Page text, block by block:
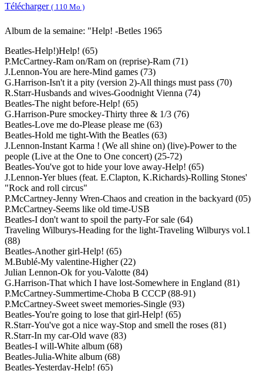
Télécharger ( 110 Mo )
Album de la semaine: "Help! -Betles 1965
Beatles-Help!)Help! (65)
P.McCartney-Ram on/Ram on (reprise)-Ram (71)
J.Lennon-You are here-Mind games (73)
G.Harrison-Isn't it a pity (version 2)-All things must pass (70)
R.Starr-Husbands and wives-Goodnight Vienna (74)
Beatles-The night before-Help! (65)
G.Harrison-Pure smockey-Thirty three & 1/3 (76)
Beatles-Love me do-Please please me (63)
Beatles-Hold me tight-With the Beatles (63)
J.Lennon-Instant Karma ! (We all shine on) (live)-Power to the
people (Live at the One to One concert) (25-72)
Beatles-You've got to hide your love away-Help! (65)
J.Lennon-Yer blues (feat. E.Clapton, K.Richards)-Rolling Stones'
"Rock and roll circus"
P.McCartney-Jenny Wren-Chaos and creation in the backyard (05)
P.McCartney-Seems like old time-USB
Beatles-I don't want to spoil the party-For sale (64)
Traveling Wilburys-Heading for the light-Traveling Wilburys vol.1
(88)
Beatles-Another girl-Help! (65)
M.Bublé-My valentine-Higher (22)
Julian Lennon-Ok for you-Valotte (84)
G.Harrison-That which I have lost-Somewhere in England (81)
P.McCartney-Summertime-Choba B CCCP (88-91)
P.McCartney-Sweet sweet memories-Single (93)
Beatles-You're going to lose that girl-Help! (65)
R.Starr-You've got a nice way-Stop and smell the roses (81)
R.Starr-In my car-Old wave (83)
Beatles-I will-White album (68)
Beatles-Julia-White album (68)
Beatles-Yesterday-Help! (65)